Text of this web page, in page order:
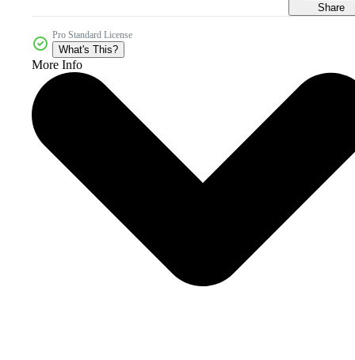
Share
Pro Standard License
What's This?
More Info